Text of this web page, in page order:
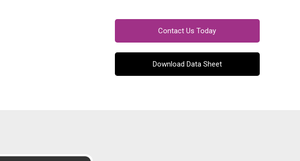
Contact Us Today
Download Data Sheet